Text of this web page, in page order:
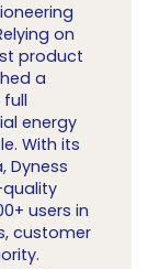
on
product
a
energy
With its
Dyness
users in
customer